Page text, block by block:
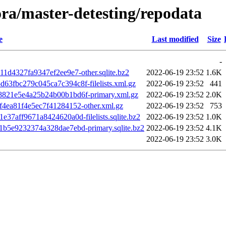
master-detesting/repodata
Last modified Size
-
other.sqlite.bz2
2022-06-19 23:52 1.6K
filelists.xml.gz
2022-06-19 23:52
441
primary.xml.gz
2022-06-19 23:52 2.0K
other.xml.gz
2022-06-19 23:52
753
filelists.sqlite.bz2
2022-06-19 23:52 1.0K
primary.sqlite.bz2 2022-06-19 23:52 4.1K
2022-06-19 23:52 3.0K